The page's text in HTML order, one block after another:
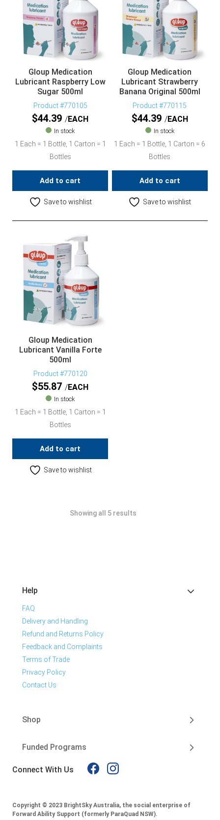
Gloup Medication
Lubricant Raspberry Low
Sugar 500ml
Product #770105
$44.39 EACH
In stock
1 Each = 1 Bottle, 1 Carton = 1
Bottles
Add to cart
Save to wishlist
Gloup Medication
Lubricant Strawberry
Banana Original 500ml
Product #770115
$44.39 EACH
In stock
1 Each = 1 Bottle, 1 Carton = 6
Bottles
Add to cart
Save to wishlist
Gloup Medication
Lubricant Vanilla Forte
500ml
Product #770120
$55.87 EACH
In stock
1 Each = 1 Bottle, 1 Carton = 1
Bottles
Add to cart
Save to wishlist
Showing all 5 results
Help
FAQ
Delivery and Handling
Refund and Returns Policy
Feedback and Complaints
Terms of Trade
Privacy Policy
Contact Us
Shop
Funded Programs
Connect With Us
Copyright © 2023 BrightSky Australia, the social enterprise of
Forward Ability Support (formerly ParaQuad NSW).